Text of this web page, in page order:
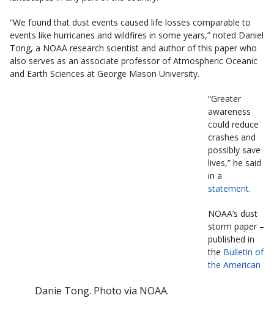
“We found that dust events caused life losses comparable to
events like hurricanes and wildfires in some years,” noted Daniel
Tong, a NOAA research scientist and author of this paper who
also serves as an associate professor of Atmospheric Oceanic
and Earth Sciences at George Mason University.
Danie Tong. Photo via NOAA.
“Greater
awareness
could reduce
crashes and
possibly save
lives,” he said
in a
statement.
NOAA’s dust
storm paper –
published in
the Bulletin of
the American